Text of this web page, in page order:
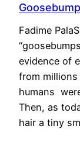
Fadime
evidence of
from
humans
Then, as
hair a tiny